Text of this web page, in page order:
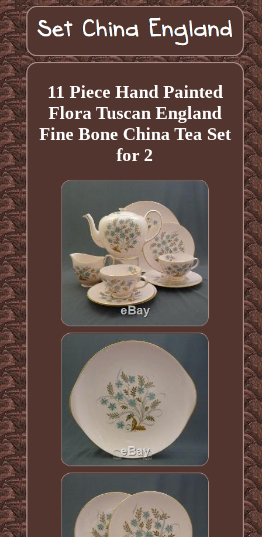
11 Piece Hand Painted
Flora Tuscan England
Fine Bone China Tea Set
for 2